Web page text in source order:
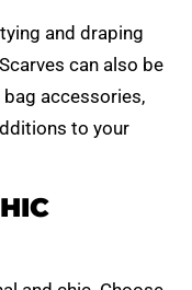
and draping
can also be
bag accessories,
to your